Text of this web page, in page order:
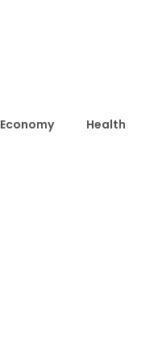
Economy Health